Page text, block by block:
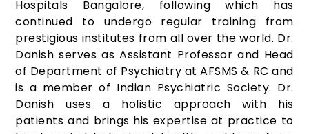
Hospitals Bangalore, following which has
continued to undergo regular training from
prestigious institutes from all over the world. Dr.
Danish serves as Assistant Professor and Head
of Department of Psychiatry at AFSMS & RC and
is a member of Indian Psychiatric Society. Dr.
Danish uses a holistic approach with his
patients and brings his expertise at practice to